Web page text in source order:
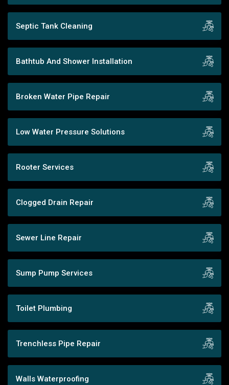
Septic Tank Cleaning
Bathtub And Shower Installation
Broken Water Pipe Repair
Low Water Pressure Solutions
Rooter Services
Clogged Drain Repair
Sewer Line Repair
Sump Pump Services
Toilet Plumbing
Trenchless Pipe Repair
Walls Waterproofing